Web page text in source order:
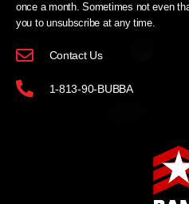
once a month. Sometimes not even
you to unsubscribe at any time.
Contact Us
1-813-90-BUBBA